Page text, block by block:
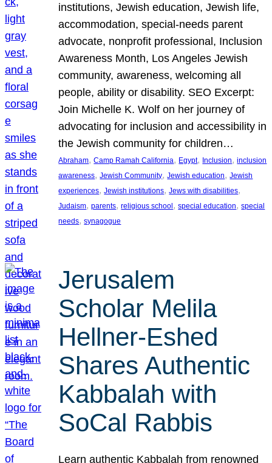
institutions, Jewish education, Jewish life,
accommodation, special-needs parent
advocate, nonprofit professional, Inclusion
Awareness Month, Los Angeles Jewish
community, awareness, welcoming all
people, ability or disability. SEO Excerpt:
Join Michelle K. Wolf on her journey of
advocating for inclusion and accessibility in
the Jewish community for children…
Abraham, Camp Ramah California, Egypt, Inclusion, inclusion
awareness, Jewish Community, Jewish education, Jewish
experiences, Jewish institutions, Jews with disabilities
Judaism, parents, religious school , special education, special
needs, synagogue
Jerusalem
Scholar Melila
Hellner-Eshed
Shares Authentic
Kabbalah with
SoCal Rabbis
Learn authentic Kabbalah from renowned